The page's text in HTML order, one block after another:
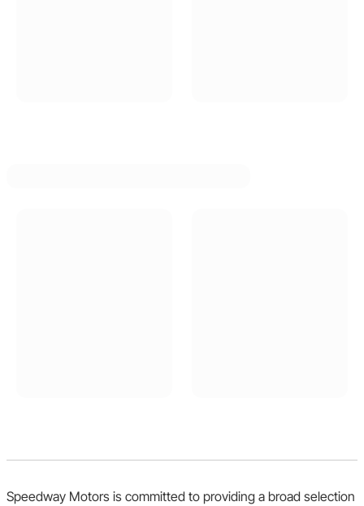
Speedway Motors is committed to providing a broad selection